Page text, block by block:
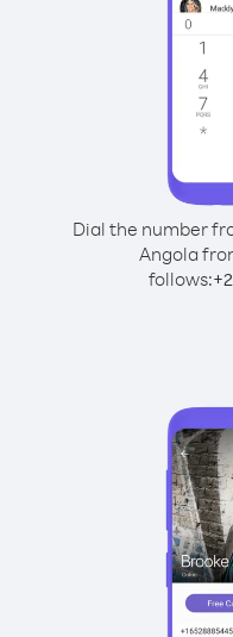
Dial the number
Angola
follows:+